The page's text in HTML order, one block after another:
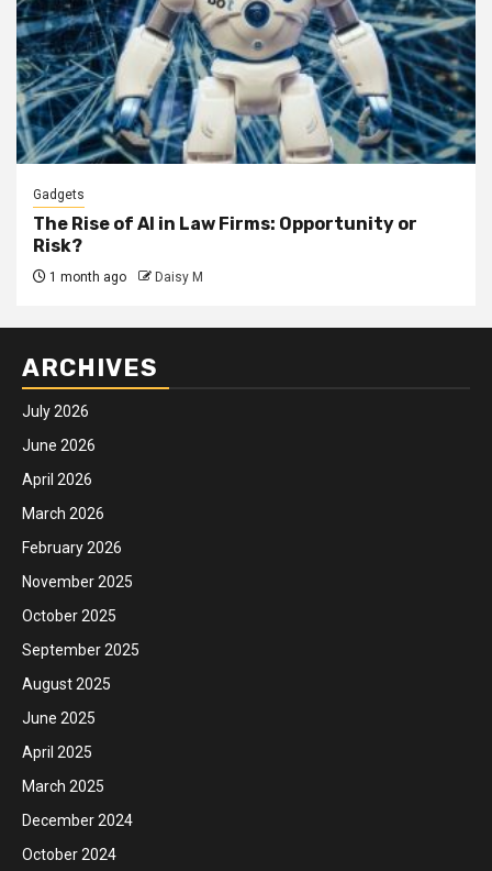
Gadgets
The Rise of AI in Law Firms: Opportunity or
Risk?
1 month ago Daisy M
ARCHIVES
July 2026
June 2026
April 2026
March 2026
February 2026
November 2025
October 2025
September 2025
August 2025
June 2025
April 2025
March 2025
December 2024
October 2024